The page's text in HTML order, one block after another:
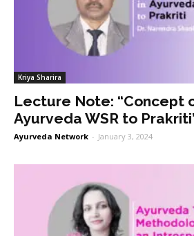
Kriya Sharira
Lecture Note: “Concept
Ayurveda WSR to
Ayurveda Network - January 3, 2024